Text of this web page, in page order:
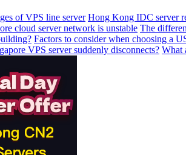
of VPS line server Hong Kong IDC server
cloud server network is unstable The
Factors to consider when choosing a
VPS server suddenly disconnects? What